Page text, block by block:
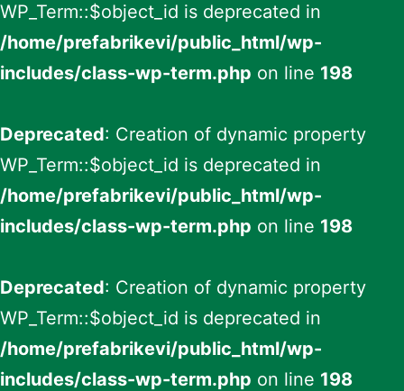
WP_Term::$object_id is deprecated in
/home/prefabrikevi/public_html/wp-
includes/class-wp-term.php on line 198
Deprecated: Creation of dynamic property
WP_Term::$object_id is deprecated in
/home/prefabrikevi/public_html/wp-
includes/class-wp-term.php on line 198
Deprecated: Creation of dynamic property
WP_Term::$object_id is deprecated in
/home/prefabrikevi/public_html/wp-
includes/class-wp-term.php on line 198